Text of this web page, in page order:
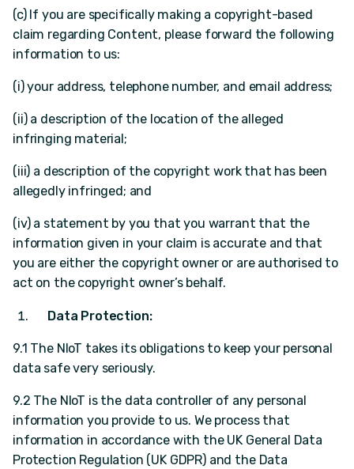
(c) If you are specifically making a copyright-based
claim regarding Content, please forward the following
information to us:
(i) your address, telephone number, and email address;
(ii) a description of the location of the alleged
infringing material;
(iii) a description of the copyright work that has been
allegedly infringed; and
(iv) a statement by you that you warrant that the
information given in your claim is accurate and that
you are either the copyright owner or are authorised to
act on the copyright owner’s behalf.
Data Protection:
9.1 The NIoT takes its obligations to keep your personal
data safe very seriously.
9.2 The NIoT is the data controller of any personal
information you provide to us. We process that
information in accordance with the UK General Data
Protection Regulation (UK GDPR) and the Data